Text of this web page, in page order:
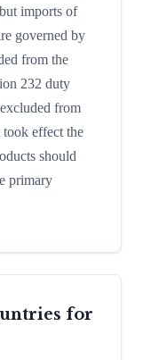
imports of
governed by
from the
232 duty
from
effect the
should
primary
for